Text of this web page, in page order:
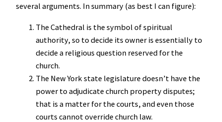
several arguments. In summary (as best I can figure):
The Cathedral is the symbol of spiritual
authority, so to decide its owner is essentially to
decide a religious question reserved for the
church.
The New York state legislature doesn’t have the
power to adjudicate church property disputes;
that is a matter for the courts, and even those
courts cannot override church law.